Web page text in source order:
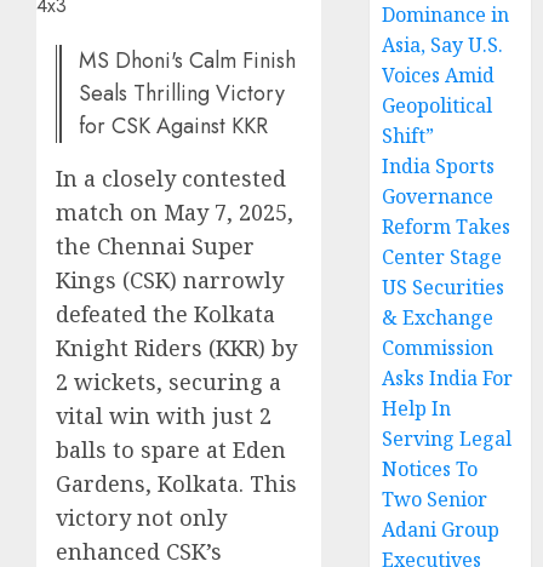
MS Dhoni's Calm Finish
Seals Thrilling Victory
for CSK Against KKR
In a closely contested
match on May 7, 2025,
the Chennai Super
Kings (CSK) narrowly
defeated the Kolkata
Knight Riders (KKR) by
2 wickets, securing a
vital win with just 2
balls to spare at Eden
Gardens, Kolkata. This
victory not only
enhanced CSK’s
Dominance in
Asia, Say U.S.
Voices Amid
Geopolitical
Shift”
India Sports
Governance
Reform Takes
Center Stage
US Securities
& Exchange
Commission
Asks India For
Help In
Serving Legal
Notices To
Two Senior
Adani Group
Executives